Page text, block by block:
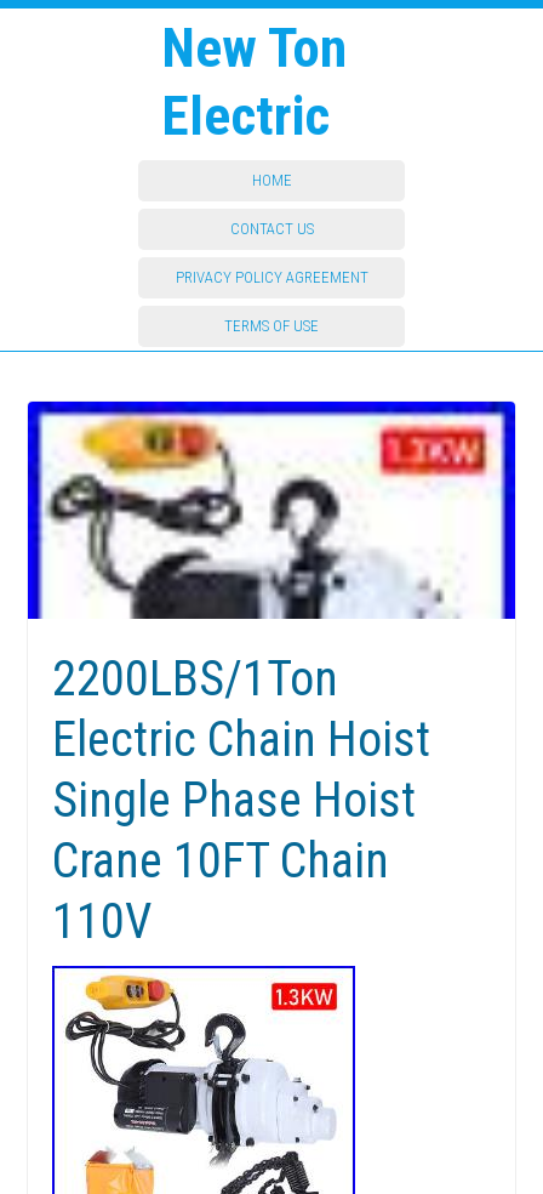
New Ton
Electric
HOME
CONTACT US
PRIVACY POLICY AGREEMENT
TERMS OF USE
2200LBS/1Ton
Electric Chain Hoist
Single Phase Hoist
Crane 10FT Chain
110V